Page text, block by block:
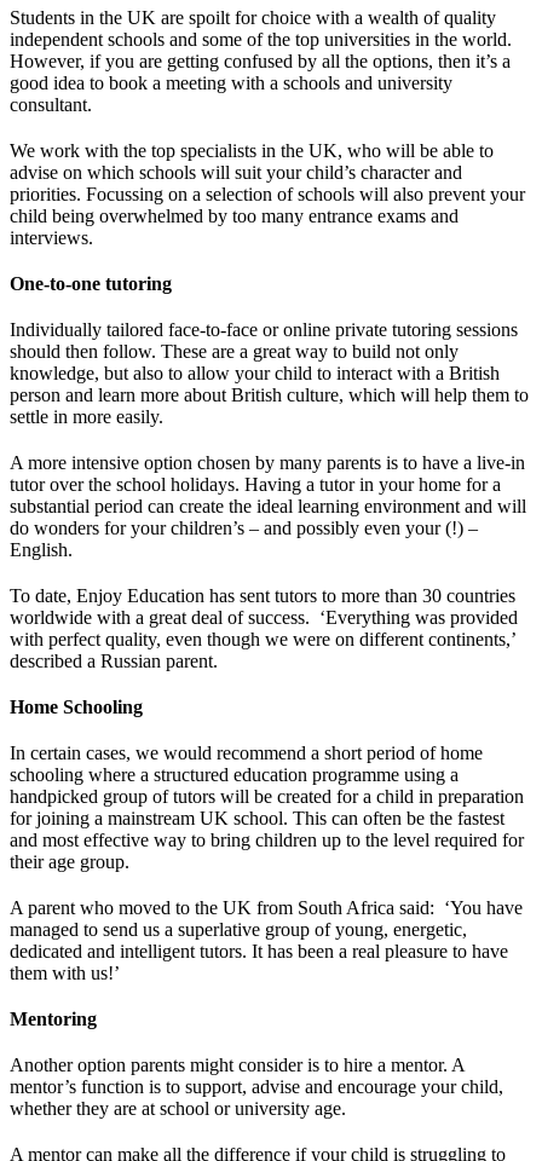
Students in the UK are spoilt for choice with a wealth of quality
independent schools and some of the top universities in the world.
However, if you are getting confused by all the options, then it’s a
good idea to book a meeting with a schools and university
consultant.
We work with the top specialists in the UK, who will be able to
advise on which schools will suit your child’s character and
priorities. Focussing on a selection of schools will also prevent your
child being overwhelmed by too many entrance exams and
interviews.
One-to-one tutoring
Individually tailored face-to-face or online private tutoring sessions
should then follow. These are a great way to build not only
knowledge, but also to allow your child to interact with a British
person and learn more about British culture, which will help them to
settle in more easily.
A more intensive option chosen by many parents is to have a live-in
tutor over the school holidays. Having a tutor in your home for a
substantial period can create the ideal learning environment and will
do wonders for your children’s – and possibly even your (!) –
English.
To date, Enjoy Education has sent tutors to more than 30 countries
worldwide with a great deal of success. ‘Everything was provided
with perfect quality, even though we were on different continents,’
described a Russian parent.
Home Schooling
In certain cases, we would recommend a short period of home
schooling where a structured education programme using a
handpicked group of tutors will be created for a child in preparation
for joining a mainstream UK school. This can often be the fastest
and most effective way to bring children up to the level required for
their age group.
A parent who moved to the UK from South Africa said: ‘You have
managed to send us a superlative group of young, energetic,
dedicated and intelligent tutors. It has been a real pleasure to have
them with us!’
Mentoring
Another option parents might consider is to hire a mentor. A
mentor’s function is to support, advise and encourage your child,
whether they are at school or university age.
A mentor can make all the difference if your child is struggling to